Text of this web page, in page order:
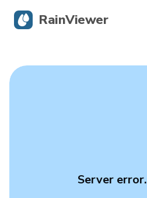
Server error.
RainViewer